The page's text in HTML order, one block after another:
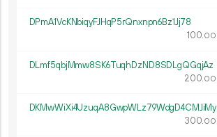
DPmA1VcKNbiqyFJHqP5rQnxnpn6Bz1Jj78
100.00
DLmf5qbjMmw8SK6TuqhDzND8SDLgQGqjAz
200.00
DKMwWiXi4UzuqA8GwpWLz79WdgD4CMJiMy
300.00